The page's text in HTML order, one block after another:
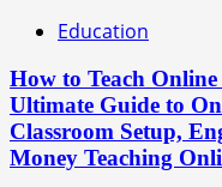
Education
How to Teach
Ultimate Guide to
Classroom Setup,
Money Teaching